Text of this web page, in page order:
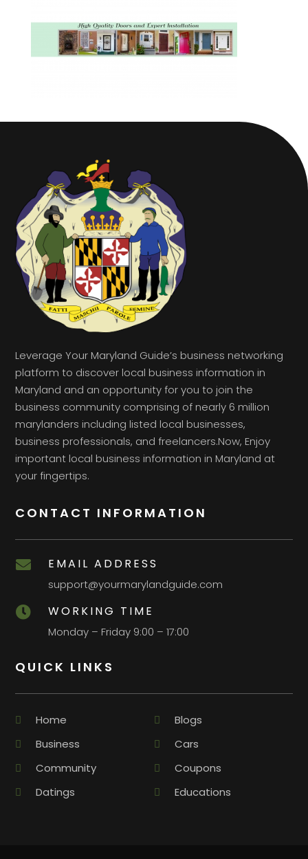
Leverage Your Maryland Guide’s business networking
platform to discover local business information in
Maryland and an opportunity for you to join the
business community comprising of nearly 6 million
marylanders including listed local businesses,
business professionals, and freelancers.Now, Enjoy
important local business information in Maryland at
your fingertips.
CONTACT INFORMATION
 EMAIL ADDRESS
support@yourmarylandguide.com
 WORKING TIME
Monday – Friday 9:00 – 17:00
QUICK LINKS
Home
Blogs
Business
Cars
Community
Coupons
Datings
Educations